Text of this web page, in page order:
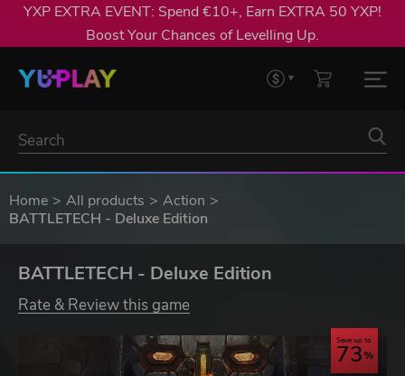
YXP EXTRA EVENT: Spend €10+, Earn EXTRA 50 YXP!
Boost Your Chances of Levelling Up.
Home All products
Action
BATTLETECH - Deluxe Edition
BATTLETECH - Deluxe Edition
Rate & Review this game
Save up to
73